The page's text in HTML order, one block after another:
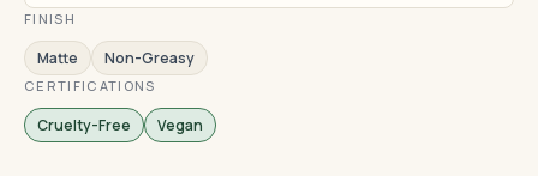
FINISH
Matte Non-Greasy
CERTIFICATIONS
Cruelty-Free Vegan